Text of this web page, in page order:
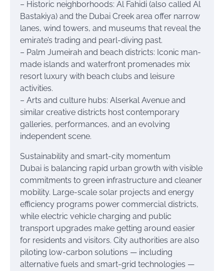
– Historic neighborhoods: Al Fahidi (also called Al
Bastakiya) and the Dubai Creek area offer narrow
lanes, wind towers, and museums that reveal the
emirate’s trading and pearl-diving past.
– Palm Jumeirah and beach districts: Iconic man-
made islands and waterfront promenades mix
resort luxury with beach clubs and leisure
activities.
– Arts and culture hubs: Alserkal Avenue and
similar creative districts host contemporary
galleries, performances, and an evolving
independent scene.
Sustainability and smart-city momentum
Dubai is balancing rapid urban growth with visible
commitments to green infrastructure and cleaner
mobility. Large-scale solar projects and energy
efficiency programs power commercial districts,
while electric vehicle charging and public
transport upgrades make getting around easier
for residents and visitors. City authorities are also
piloting low-carbon solutions — including
alternative fuels and smart-grid technologies —